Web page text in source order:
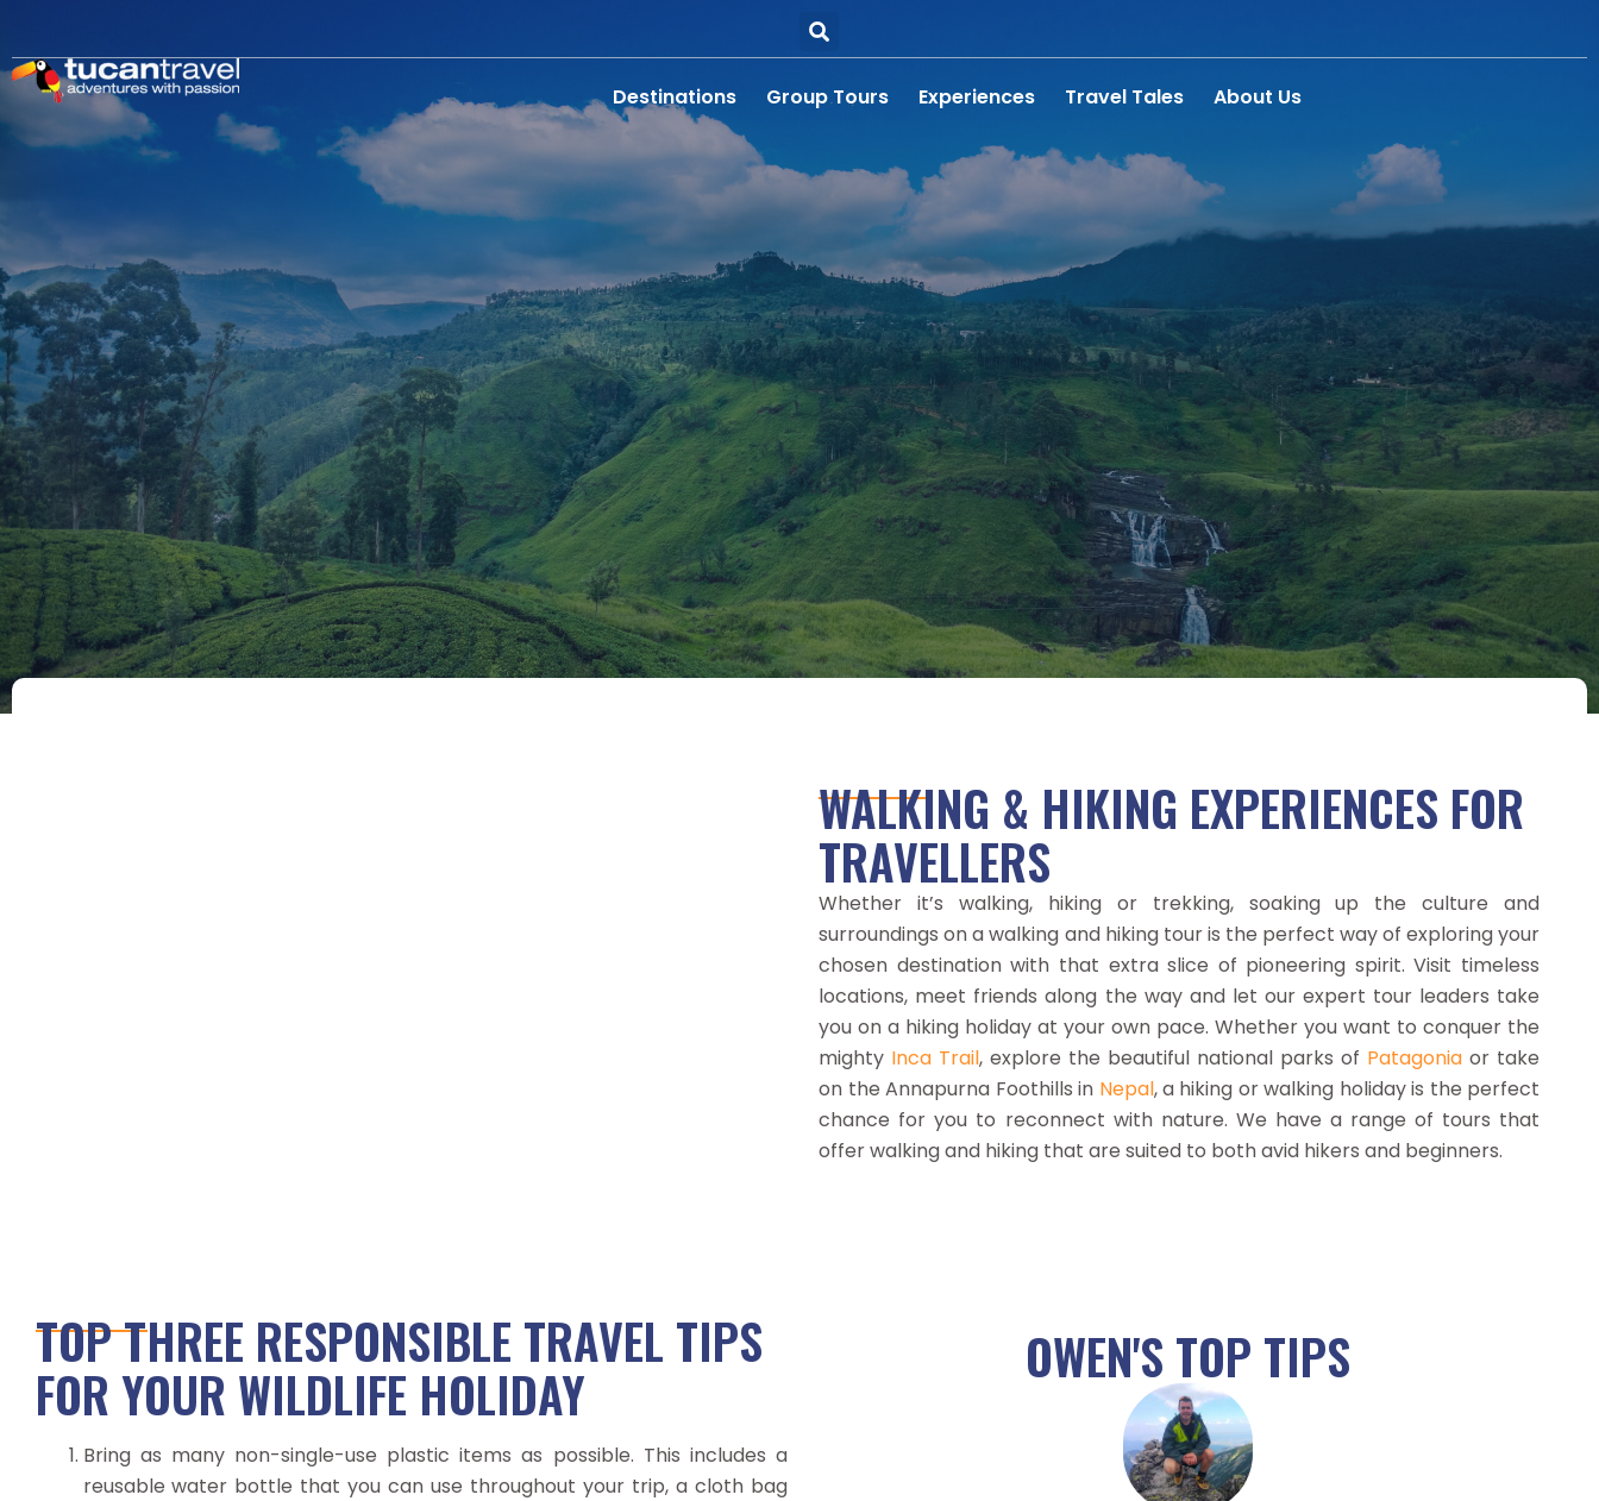
Destinations Group Tours Experiences Travel Tales About Us
WALKING & HIKING EXPERIENCES FOR
TRAVELLERS
Whether it’s walking, hiking or trekking, soaking up the culture and
surroundings on a walking and hiking tour is the perfect way of exploring your
chosen destination with that extra slice of pioneering spirit. Visit timeless
locations, meet friends along the way and let our expert tour leaders take
you on a hiking holiday at your own pace. Whether you want to conquer the
mighty Inca Trail, explore the beautiful national parks of Patagonia or take
on the Annapurna Foothills in Nepal, a hiking or walking holiday is the perfect
chance for you to reconnect with nature. We have a range of tours that
offer walking and hiking that are suited to both avid hikers and beginners.
TOP THREE RESPONSIBLE TRAVEL TIPS
FOR YOUR WILDLIFE HOLIDAY
Bring as many non-single-use plastic items as possible. This includes a
reusable water bottle that you can use throughout your trip, a cloth bag
OWEN'S TOP TIPS